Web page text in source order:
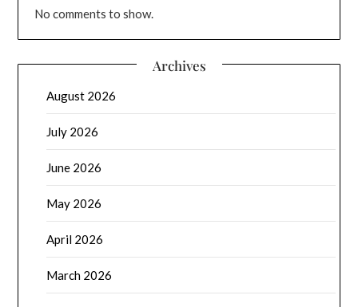
No comments to show.
Archives
August 2026
July 2026
June 2026
May 2026
April 2026
March 2026